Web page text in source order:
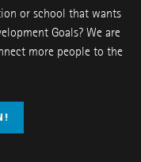
or school that wants
Goals? We are
more people to the